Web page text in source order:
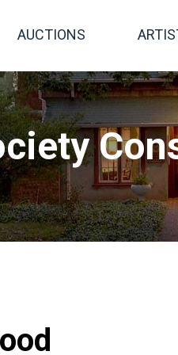
AUCTIONS